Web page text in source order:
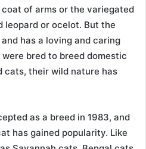
of arms or the variegated
leopard or ocelot. But the
has a loving and caring
bred to breed domestic
cats, their wild nature has
as a breed in 1983, and
has gained popularity. Like